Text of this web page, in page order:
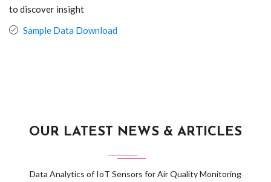
to discover insight
Sample Data Download
OUR LATEST NEWS & ARTICLES
Data Analytics of IoT Sensors for Air Quality Monitoring